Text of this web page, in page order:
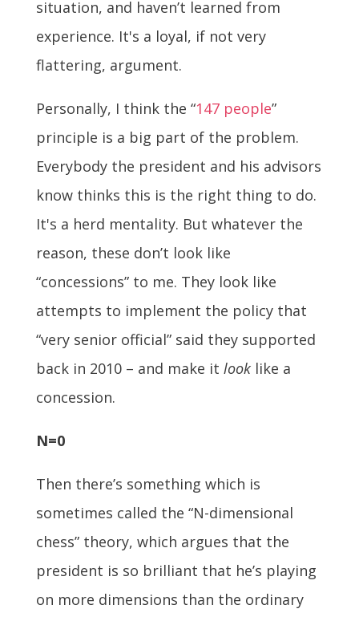
situation, and haven’t learned from
experience. It's a loyal, if not very
flattering, argument.
Personally, I think the “147 people”
principle is a big part of the problem.
Everybody the president and his advisors
know thinks this is the right thing to do.
It's a herd mentality. But whatever the
reason, these don’t look like
“concessions” to me. They look like
attempts to implement the policy that
“very senior official” said they supported
back in 2010 – and make it looklike a
concession.
N=0
Then there’s something which is
sometimes called the “N-dimensional
chess” theory, which argues that the
president is so brilliant that he’s playing
on more dimensions than the ordinary